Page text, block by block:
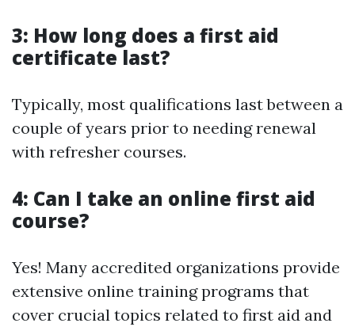
3: How long does a first aid
certificate last?
Typically, most qualifications last between a
couple of years prior to needing renewal
with refresher courses.
4: Can I take an online first aid
course?
Yes! Many accredited organizations provide
extensive online training programs that
cover crucial topics related to first aid and